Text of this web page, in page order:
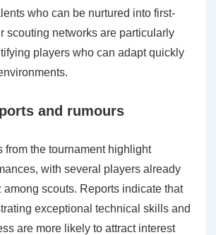
who can be nurtured into first-
scouting networks are particularly
players who can adapt quickly
and rumours
from the tournament highlight
with several players already
among scouts. Reports indicate that
exceptional technical skills and
are more likely to attract interest